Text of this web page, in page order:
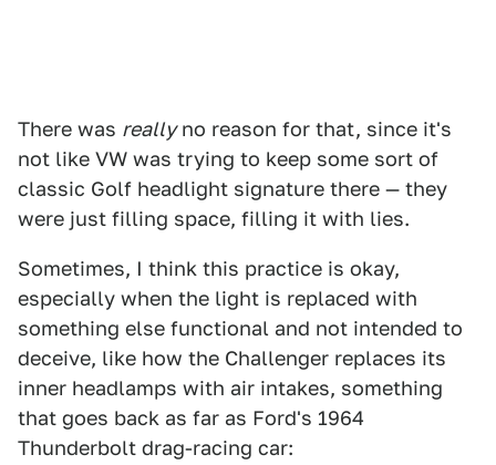
There was reallyno reason for that, since it's
not like VW was trying to keep some sort of
classic Golf headlight signature there — they
were just filling space, filling it with lies.
Sometimes, I think this practice is okay,
especially when the light is replaced with
something else functional and not intended to
deceive, like how the Challenger replaces its
inner headlamps with air intakes, something
that goes back as far as Ford's 1964
Thunderbolt drag-racing car: